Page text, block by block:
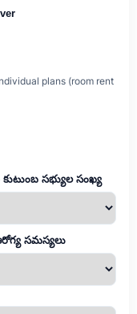
plans (room rent
సభ్యుల సంఖ్య
సమస్యలు